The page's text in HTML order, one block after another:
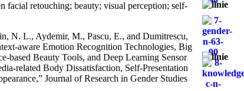
facial retouching; beauty; visual perception; self-
N. L., Aydemir, M., Pascu, E., and Dumitrescu,
aware Emotion Recognition Technologies, Big
based Beauty Tools, and Deep Learning Sensor
related Body Dissatisfaction, Self-Presentation
Journal of Research in Gender Studies